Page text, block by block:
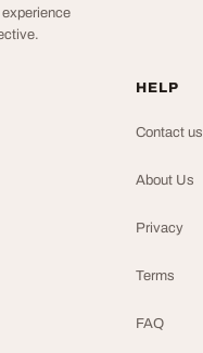
HELP
Contact us
About Us
Privacy
Terms
FAQ